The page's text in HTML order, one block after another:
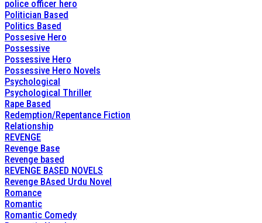
police officer hero
Politician Based
Politics Based
Possesive Hero
Possessive
Possessive Hero
Possessive Hero Novels
Psychological
Psychological Thriller
Rape Based
Redemption/Repentance Fiction
Relationship
REVENGE
Revenge Base
Revenge based
REVENGE BASED NOVELS
Revenge BAsed Urdu Novel
Romance
Romantic
Romantic Comedy